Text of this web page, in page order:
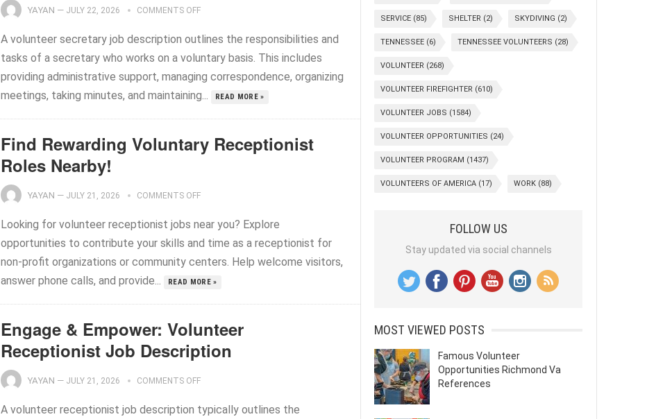
YAYAN — JULY 22, 2026 COMMENTS OFF
A volunteer secretary job description outlines the responsibilities and
tasks of a secretary who works on a voluntary basis. This includes
providing administrative support, managing correspondence, organizing
meetings, taking minutes, and maintaining...
READ MORE »
Find Rewarding Voluntary Receptionist
Roles Nearby!
YAYAN — JULY 21, 2026 COMMENTS OFF
Looking for volunteer receptionist jobs near you? Explore
opportunities to contribute your skills and time as a receptionist for
non-profit organizations or community centers. Help welcome visitors,
answer phone calls, and provide...
READ MORE »
Engage & Empower: Volunteer
Receptionist Job Description
YAYAN — JULY 21, 2026 COMMENTS OFF
A volunteer receptionist job description typically outlines the
SERVICE (85) SHELTER (2) SKYDIVING (2)
TENNESSEE (6) TENNESSEE VOLUNTEERS (28)
VOLUNTEER (268)
VOLUNTEER FIREFIGHTER (610)
VOLUNTEER JOBS (1584)
VOLUNTEER OPPORTUNITIES (24)
VOLUNTEER PROGRAM (1437)
VOLUNTEERS OF AMERICA (17) WORK (88)
FOLLOW US
Stay updated via social channels
MOST VIEWED POSTS
Famous Volunteer
Opportunities Richmond Va
References